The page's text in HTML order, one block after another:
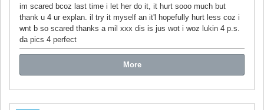
im scared bcoz last time i let her do it, it hurt sooo much but
thank u 4 ur explan. il try it myself an it'l hopefully hurt less coz i
wnt b so scared thanks a mil xxx dis is jus wot i woz lukin 4 p.s.
da pics 4 perfect
More